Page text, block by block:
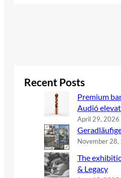
Recent Posts
Premium
Audió
April 29, 2026
November 28,
The
& Legacy